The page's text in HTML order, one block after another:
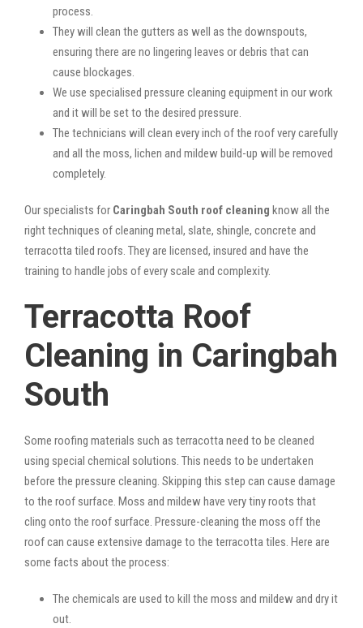
process.
They will clean the gutters as well as the downspouts,
ensuring there are no lingering leaves or debris that can
cause blockages.
We use specialised pressure cleaning equipment in our work
and it will be set to the desired pressure.
The technicians will clean every inch of the roof very carefully
and all the moss, lichen and mildew build-up will be removed
completely.
Our specialists for Caringbah South roof cleaning know all the
right techniques of cleaning metal, slate, shingle, concrete and
terracotta tiled roofs. They are licensed, insured and have the
training to handle jobs of every scale and complexity.
Terracotta Roof
Cleaning in Caringbah
South
Some roofing materials such as terracotta need to be cleaned
using special chemical solutions. This needs to be undertaken
before the pressure cleaning. Skipping this step can cause damage
to the roof surface. Moss and mildew have very tiny roots that
cling onto the roof surface. Pressure-cleaning the moss off the
roof can cause extensive damage to the terracotta tiles. Here are
some facts about the process:
The chemicals are used to kill the moss and mildew and dry it
out.